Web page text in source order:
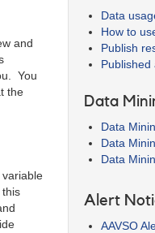
and
You
the
Data
How to
Publish
Published
Data
Data
Data
Data
Alert
AAVSO